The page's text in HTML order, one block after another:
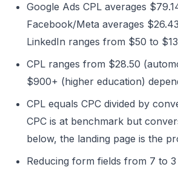
Google Ads CPL averages
Facebook/Meta averages
LinkedIn ranges from $50 to
CPL ranges from $28.50
$900+ (higher education)
CPL equals CPC divided by
CPC is at benchmark but
below, the landing page is the
Reducing form fields from 7 to